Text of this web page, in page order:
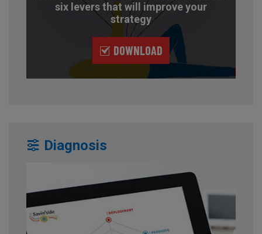
six levers that will improve your
strategy
DOWNLOAD
Diagnosis